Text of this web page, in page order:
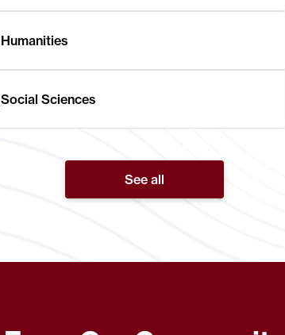
Humanities
Social Sciences
See all